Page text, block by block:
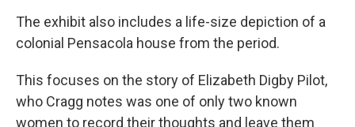
The exhibit also includes a life-size depiction of a
colonial Pensacola house from the period.
This focuses on the story of Elizabeth Digby Pilot,
who Cragg notes was one of only two known
women to record their thoughts and leave them